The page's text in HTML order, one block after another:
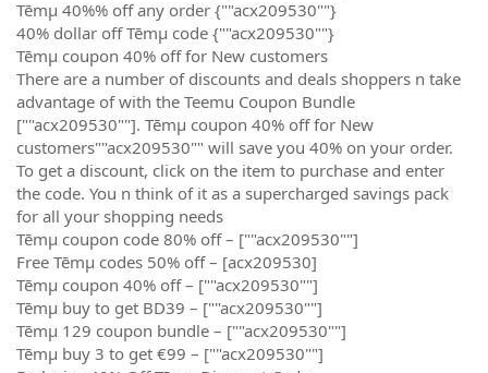
Tēmµ 40%% off any order {""acx209530""}
40% dollar off Tēmµ code {""acx209530""}
Tēmµ coupon 40% off for New customers
There are a number of discounts and deals shoppers n take
advantage of with the Teemu Coupon Bundle
[""acx209530""]. Tēmµ coupon 40% off for New
customers""acx209530"" will save you 40% on your order.
To get a discount, click on the item to purchase and enter
the code. You n think of it as a supercharged savings pack
for all your shopping needs
Tēmµ coupon code 80% off – [""acx209530""]
Free Tēmµ codes 50% off – [acx209530]
Tēmµ coupon 40% off – [""acx209530""]
Tēmµ buy to get BD39 – [""acx209530""]
Tēmµ 129 coupon bundle – [""acx209530""]
Tēmµ buy 3 to get €99 – [""acx209530""]